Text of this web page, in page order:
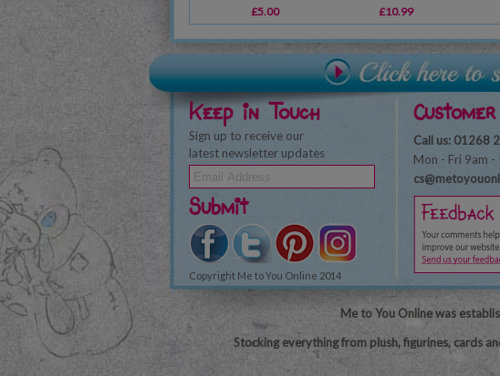
£5.00 £10.99
Keep in Touch
Sign up to receive our
latest newsletter updates
Submit
Copyright Me to You Online 2014
Call us: 01268
Mon - Fri 9am -
Me to You Online was
Stocking everything from plush, figurines, cards